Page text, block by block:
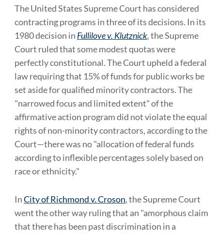
The United States Supreme Court has considered
contracting programs in three of its decisions. In its
1980 decision in Fullilove v. Klutznick,the Supreme
Court ruled that some modest quotas were
perfectly constitutional. The Court upheld a federal
law requiring that 15% of funds for public works be
set aside for qualified minority contractors. The
"narrowed focus and limited extent" of the
affirmative action program did not violate the equal
rights of non-minority contractors, according to the
Court—there was no "allocation of federal funds
according to inflexible percentages solely based on
race or ethnicity."
InCity of Richmond v. Croson, the Supreme Court
went the other way ruling that an "amorphous claim
that there has been past discrimination in a